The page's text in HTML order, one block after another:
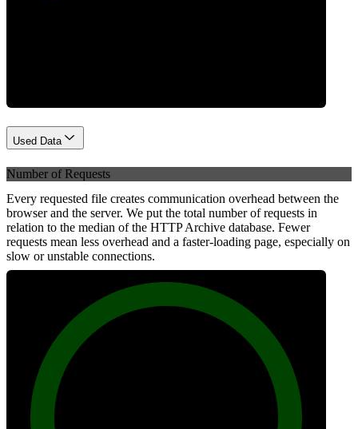
Used Data
Number of Requests
Every requested file creates communication overhead between the
browser and the server. We put the total number of requests in
relation to the median of the HTTP Archive database. Fewer
requests mean less overhead and a faster-loading page, especially on
slow or unstable connections.